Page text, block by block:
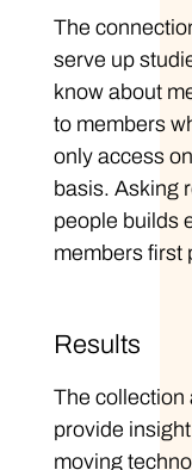
The
serve up
know about
to members
only access
basis. Asking
people builds
members first
Results
The collection
provide
moving